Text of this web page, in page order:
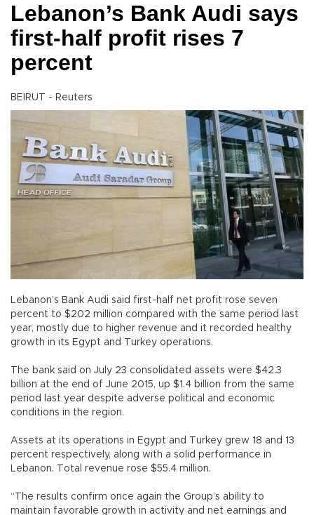
Lebanon’s Bank Audi says
first-half profit rises 7
percent
BEIRUT - Reuters
Lebanon’s Bank Audi said first-half net profit rose seven
percent to $202 million compared with the same period last
year, mostly due to higher revenue and it recorded healthy
growth in its Egypt and Turkey operations.
The bank said on July 23 consolidated assets were $42.3
billion at the end of June 2015, up $1.4 billion from the same
period last year despite adverse political and economic
conditions in the region.
Assets at its operations in Egypt and Turkey grew 18 and 13
percent respectively, along with a solid performance in
Lebanon. Total revenue rose $55.4 million.
“The results confirm once again the Group’s ability to
maintain favorable growth in activity and net earnings and